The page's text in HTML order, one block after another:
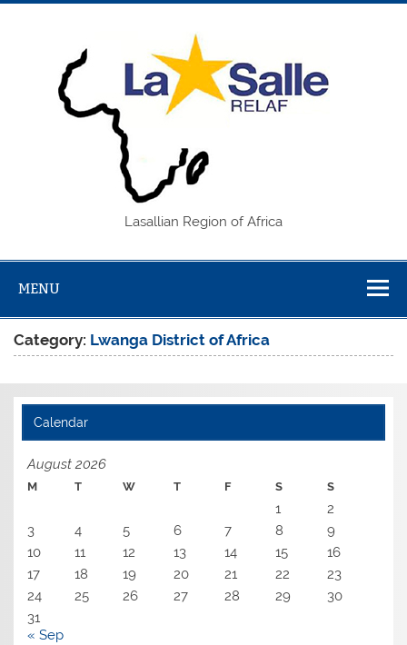
Skip
Lasallian Region of Africa
MENU
Category: Lwanga District of Africa
Calendar
August 2026
M T W T F S S
1
2
3
4 5 6 7 8
9
10
11 12 13 14 15
16
17
18 19 20 21 22
23
24
25 26 27 28 29
30
31
« Sep